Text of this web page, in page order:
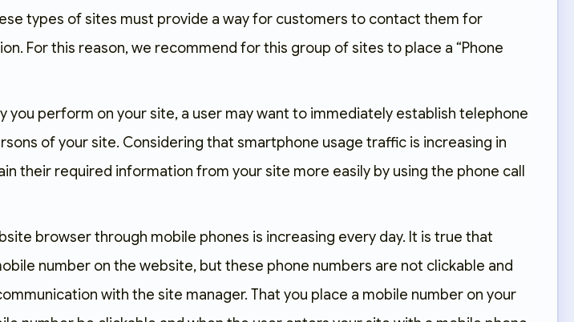
types of sites must provide a way for customers to contact them for
For this reason, we recommend for this group of sites to place a “Phone
you perform on your site, a user may want to immediately establish telephone
of your site. Considering that smartphone usage traffic is increasing in
their required information from your site more easily by using the phone call
browser through mobile phones is increasing every day. It is true that
number on the website, but these phone numbers are not clickable and
with the site manager. That you place a mobile number on your